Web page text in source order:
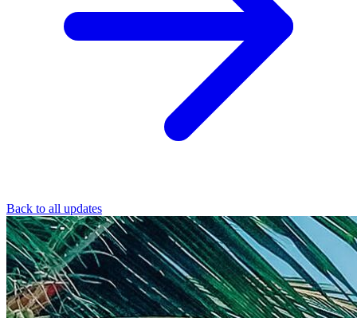
Back to all updates